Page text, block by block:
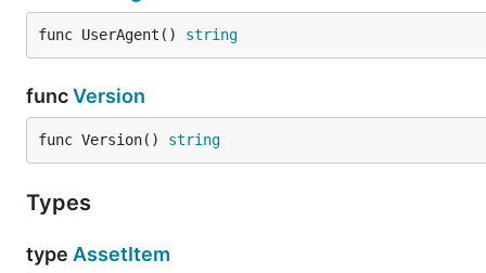
func UserAgent() string
funcVersion
func Version() string
Types
type AssetItem